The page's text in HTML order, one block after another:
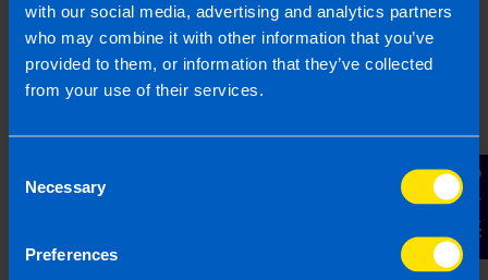
with our social media, advertising and analytics partners
who may combine it with other information that you’ve
provided to them, or information that they’ve collected
from your use of their services.
Selection
Necessary
Preferences
Contact Us
Arrange a free consultation in person or via video
with your local accountant. It’s an informal chat to